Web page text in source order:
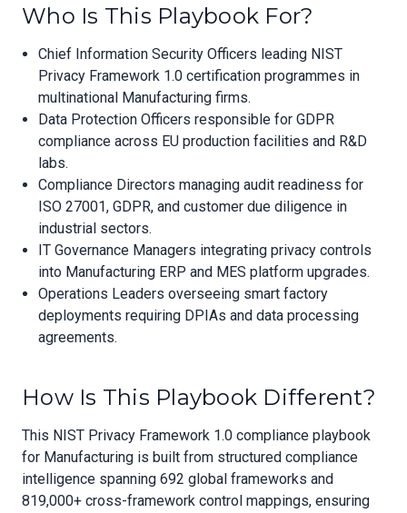
Who Is This Playbook For?
Chief Information Security Officers leading NIST
Privacy Framework 1.0 certification programmes in
multinational Manufacturing firms.
Data Protection Officers responsible for GDPR
compliance across EU production facilities and R&D
labs.
Compliance Directors managing audit readiness for
ISO 27001, GDPR, and customer due diligence in
industrial sectors.
IT Governance Managers integrating privacy controls
into Manufacturing ERP and MES platform upgrades.
Operations Leaders overseeing smart factory
deployments requiring DPIAs and data processing
agreements.
How Is This Playbook Different?
This NIST Privacy Framework 1.0 compliance playbook
for Manufacturing is built from structured compliance
intelligence spanning 692 global frameworks and
819,000+ cross-framework control mappings, ensuring